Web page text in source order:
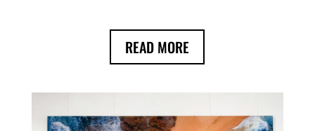
READ MORE